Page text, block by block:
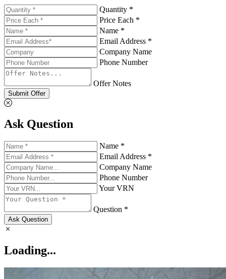
Quantity *
Price Each *
Name *
Email Address *
Company Name
Phone Number
Offer Notes
Submit Offer
Ask Question
Name *
Email Address *
Company Name
Phone Number
Your VRN
Question *
Ask Question
Loading...